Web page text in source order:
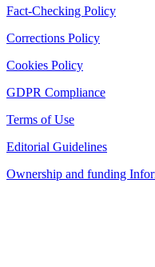
Fact-Checking Policy
Corrections Policy
Cookies Policy
GDPR Compliance
Terms of Use
Editorial Guidelines
Ownership and funding